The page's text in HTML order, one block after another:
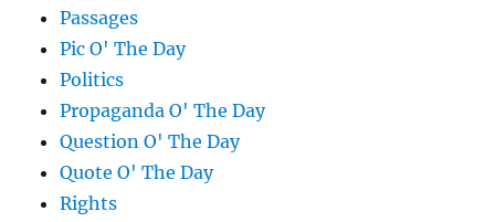
Passages
Pic O' The Day
Politics
Propaganda O' The Day
Question O' The Day
Quote O' The Day
Rights